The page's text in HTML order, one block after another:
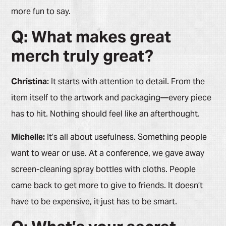
more fun to say.
Q: What makes great
merch truly great?
Christina:It starts with attention to detail. From the
item itself to the artwork and packaging—every piece
has to hit. Nothing should feel like an afterthought.
Michelle:It’s all about usefulness. Something people
want to wear or use. At a conference, we gave away
screen-cleaning spray bottles with cloths. People
came back to get more to give to friends. It doesn’t
have to be expensive, it just has to be smart.